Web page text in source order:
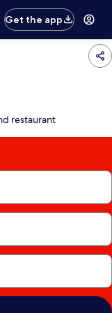
Get the app
restaurant